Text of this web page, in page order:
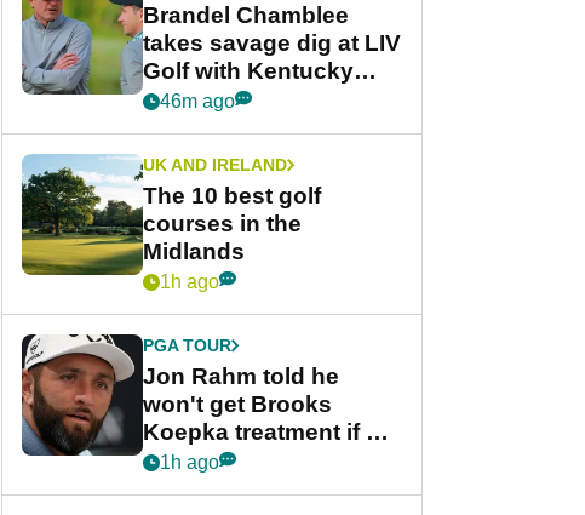
Brandel Chamblee
takes savage dig at LIV
Golf with Kentucky
Derby quip
46m ago
UK AND IRELAND
The 10 best golf
courses in the
Midlands
1h ago
PGA TOUR
Jon Rahm told he
won't get Brooks
Koepka treatment if he
wants PGA Tour return
1h ago